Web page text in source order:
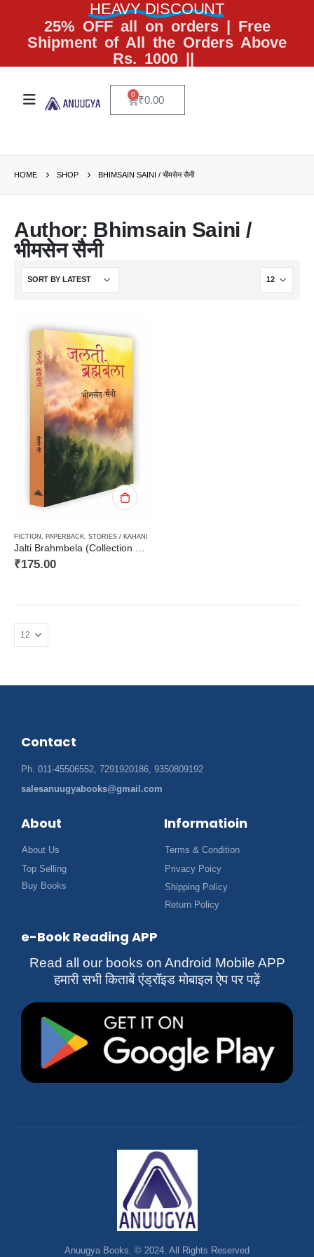
HEAVY DISCOUNT
25% OFF all on orders | Free
Shipment of All the Orders Above
Rs. 1000 ||
₹0.00
0
HOME SHOP BHIMSAIN SAINI / भीमसेन सैनी
Author: Bhimsain Saini /
भीमसेन सैनी
FICTION PAPERBACK STORIES / KAHANI
₹175.00
Contact
Ph. 011-45506552, 7291920186, 9350809192
salesanuugyabooks@gmail.com
About
About Us
Top Selling
Buy Books
Informatioin
Terms & Condition
Privacy Poicy
Shipping Policy
Return Policy
e-Book Reading APP
Read all our books on Android Mobile APP
हमारी सभी किताबें एंड्रॉइड मोबाइल ऐप पर पढ़ें
Anuugya Books. © 2024. All Rights Reserved